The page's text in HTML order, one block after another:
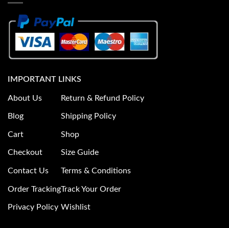
IMPORTANT LINKS
About Us
Blog
Cart
Checkout
Contact Us
Order Tracking
Privacy Policy
Return & Refund Policy
Shipping Policy
Shop
Size Guide
Terms & Conditions
Track Your Order
Wishlist